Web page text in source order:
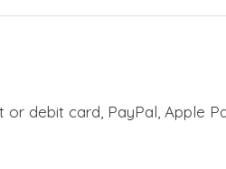
or debit card, PayPal, Apple